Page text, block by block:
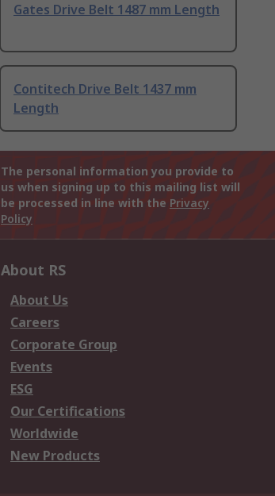
Gates Drive Belt 1487 mm Length
Contitech Drive Belt 1437 mm
Length
The personal information you provide to
us when signing up to this mailing list will
be processed in line with the Privacy
Policy
About RS
About Us
Careers
Corporate Group
Events
ESG
Our Certifications
Worldwide
New Products